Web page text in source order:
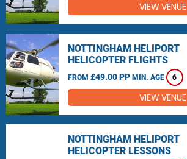
VIEW VENUE
NOTTINGHAM HELIPORT
HELICOPTER FLIGHTS
FROM £49.00 PP MIN. AGE 6
VIEW VENUE
NOTTINGHAM HELIPORT
HELICOPTER LESSONS